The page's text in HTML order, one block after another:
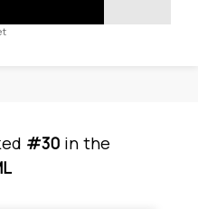
#30 in the